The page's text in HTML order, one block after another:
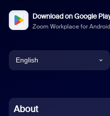
Download on Google
Zoom Workplace for Android
English
Chinese (Simplified)
About